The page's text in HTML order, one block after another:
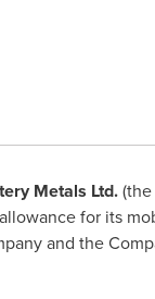
Metals Ltd.(the
for its
and the